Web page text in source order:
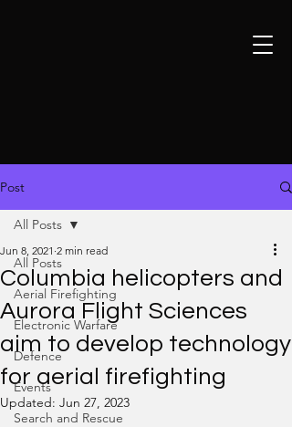
Post
All Posts
Aerial Firefighting
Electronic Warfare
Defence
Events
Search and Rescue
All Posts
Columbia helicopters and
Aurora Flight Sciences
aim to develop technology
for aerial firefighting
Jun 8, 2021 2 min read
Updated: Jun 27, 2023